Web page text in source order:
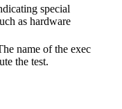
special
as hardware
name of the exec
the test.